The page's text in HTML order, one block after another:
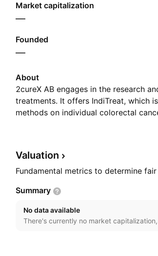
Market capitalization
—
Founded
—
About
2cureX AB engages in the research
treatments. It offers IndiTreat, which
methods on individual colorectal
Valuation
Fundamental metrics to determine
Summary
No data available
There's currently no market